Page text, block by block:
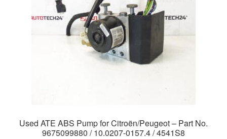
Used ATE ABS Pump for Citroën/Peugeot – Part No.
9675099880 / 10.0207-0157.4 / 4541S8